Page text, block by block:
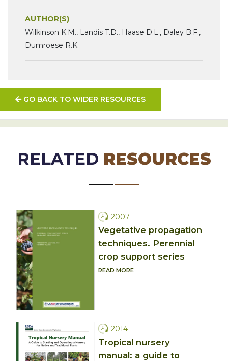
AUTHOR(S)
Wilkinson K.M., Landis T.D., Haase D.L., Daley B.F.,
Dumroese R.K.
GO BACK TO WIDER RESOURCES
RELATED RESOURCES
2007
Vegetative propagation
techniques. Perennial
crop support series
READ MORE
2014
Tropical nursery
manual: a guide to